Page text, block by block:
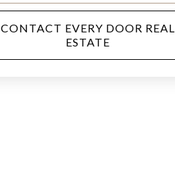
CONTACT EVERY DOOR REAL
ESTATE